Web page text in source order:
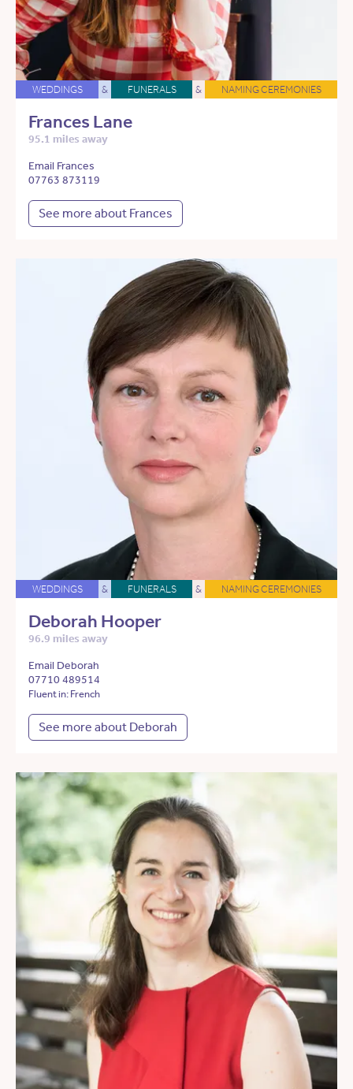
WEDDINGS & FUNERALS & NAMING CEREMONIES
Frances Lane
95.1 miles away
Email Frances
07763 873119
See more about Frances
WEDDINGS & FUNERALS & NAMING CEREMONIES
Deborah Hooper
96.9 miles away
Email Deborah
07710 489514
Fluent in: French
See more about Deborah